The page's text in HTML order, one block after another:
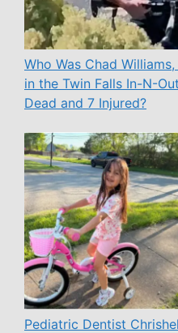
Who Was Chad
in the Twin Falls In-N-
Dead and 7 Injured?
Pediatric Dentist